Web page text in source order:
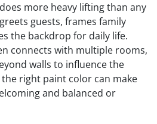
more heavy lifting than any
guests, frames family
the backdrop for daily life.
connects with multiple rooms,
walls to influence the
right paint color can make
and balanced or